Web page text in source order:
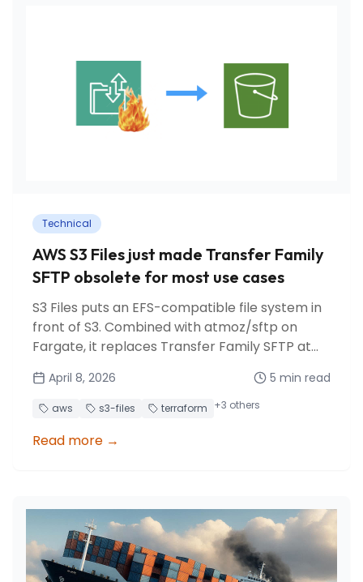
Technical
AWS S3 Files just made Transfer Family
SFTP obsolete for most use cases
S3 Files puts an EFS-compatible file system in
front of S3. Combined with atmoz/sftp on
Fargate, it replaces Transfer Family SFTP at
April 8, 2026 5 min read
aws s3-files terraform +3 others
Read more →